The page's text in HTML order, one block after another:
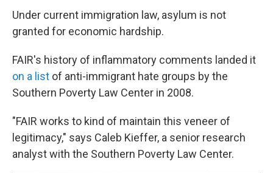
Under current immigration law, asylum is not
granted for economic hardship.
FAIR's history of inflammatory comments landed it
on a list of anti-immigrant hate groups by the
Southern Poverty Law Center in 2008.
"FAIR works to kind of maintain this veneer of
legitimacy," says Caleb Kieffer, a senior research
analyst with the Southern Poverty Law Center.